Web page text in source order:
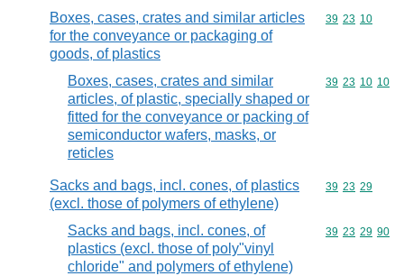
Boxes, cases, crates and similar articles
for the conveyance or packaging of
goods, of plastics
Commodity
39 23 10
Boxes, cases, crates and similar
articles, of plastic, specially shaped or
fitted for the conveyance or packing of
semiconductor wafers, masks, or
reticles
Commodity
39 23 10 10
Sacks and bags, incl. cones, of plastics
(excl. those of polymers of ethylene)
Commodity
39 23 29
Sacks and bags, incl. cones, of
plastics (excl. those of poly"vinyl
chloride" and polymers of ethylene)
Commodity
39 23 29 90